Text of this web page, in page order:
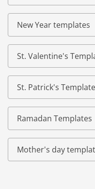
New Year templates
St. Valentine's
St. Patrick's
Ramadan Templates
Mother's day